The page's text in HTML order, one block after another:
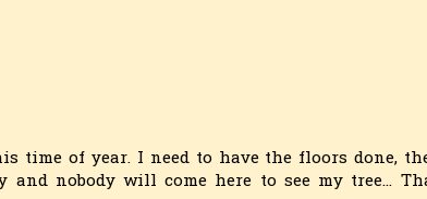
time of year. I need to have the floors done,
and nobody will come here to see my tree...